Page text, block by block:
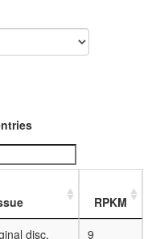
day
adult
fat
body,
RPKM
disc, 9